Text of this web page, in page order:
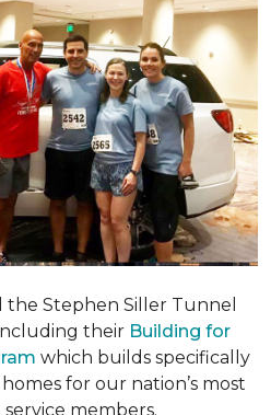
Stephen Siller Tunnel
their Building for
which builds specifically
for our nation’s most
members.